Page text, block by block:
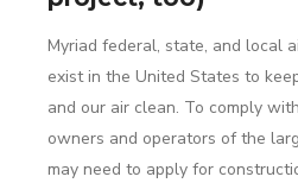
Myriad federal, state, and local
exist in the United States to
and our air clean. To comply
owners and operators of the
may need to apply for